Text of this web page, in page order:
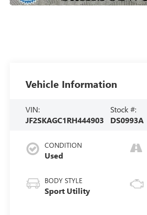
Vehicle Information
VIN:
JF2SKAGC1RH444903
Stock #:
DS0993A
CONDITION
Used
BODY STYLE
Sport Utility